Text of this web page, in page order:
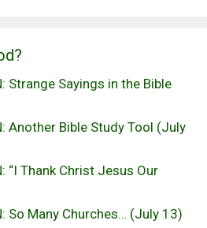
Strange Sayings in the Bible
Another Bible Study Tool (July
“I Thank Christ Jesus Our
So Many Churches… (July 13)